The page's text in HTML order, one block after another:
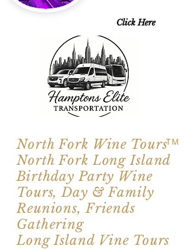
Click Here
North Fork Wine Tours
North Fork Long Island
Birthday Party Wine
Tours, Day & Family
Reunions, Friends
Gathering
Long Island Vine Tours
TM